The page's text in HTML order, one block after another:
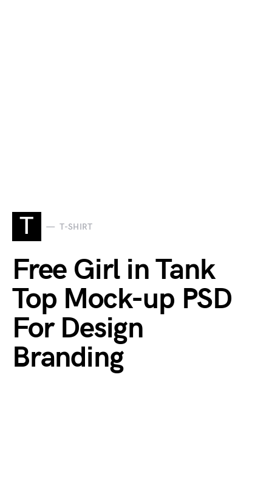
T T-SHIRT
Free Girl in Tank
Top Mock-up PSD
For Design
Branding